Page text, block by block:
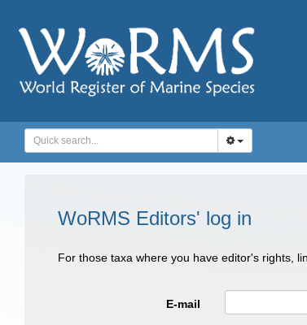
WoRMS Editors' log in
For those taxa where you have editor's rights,
E-mail